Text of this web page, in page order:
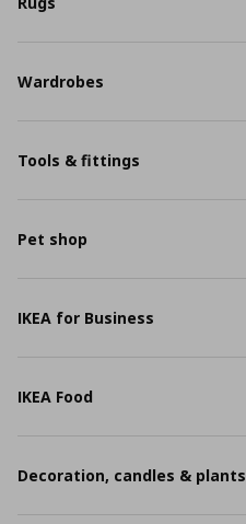
Wardrobes
Tools & fittings
Pet shop
IKEA for Business
IKEA Food
Decoration, candles & plants